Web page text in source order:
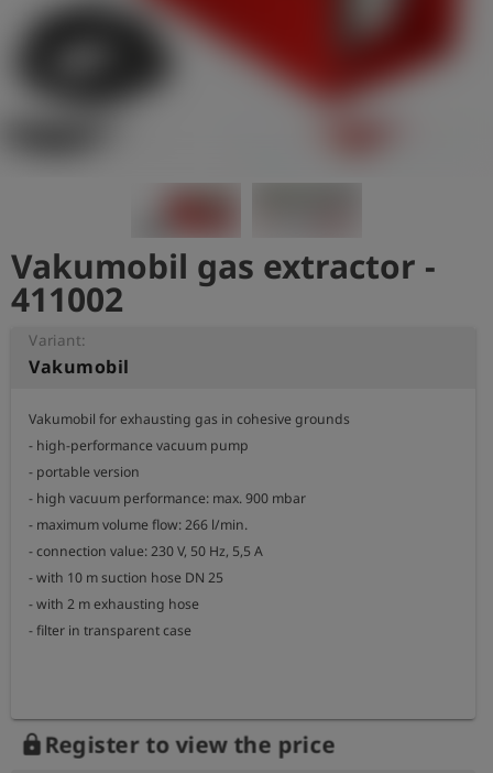
Vakumobil gas extractor -
411002
Variant:
Vakumobil
Vakumobil for exhausting gas in cohesive grounds
- high-performance vacuum pump
- portable version
- high vacuum performance: max. 900 mbar
- maximum volume flow: 266 l/min.
- connection value: 230 V, 50 Hz, 5,5 A
- with 10 m suction hose DN 25
- with 2 m exhausting hose
- filter in transparent case
lockRegister to view the price